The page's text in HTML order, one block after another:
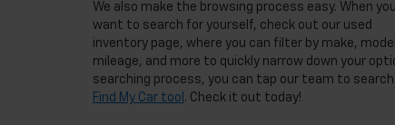
We also make the browsing process easy. When you
want to search for yourself, check out our used
inventory page, where you can filter by make,
mileage, and more to quickly narrow down your
searching process, you can tap our team to
Find My Car tool . Check it out today!